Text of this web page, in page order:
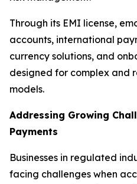
Through its EMI license,
accounts, international
currency solutions, and
designed for complex and
models.
Addressing Growing
Payments
Businesses in regulated
facing challenges when